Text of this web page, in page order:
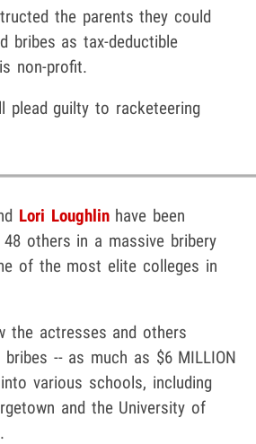
the parents they could
bribes as tax-deductible
non-profit.
plead guilty to racketeering
Lori Loughlinhave been
others in a massive bribery
of the most elite colleges in
the actresses and others
-- as much as $6 MILLION
various schools, including
and the University of